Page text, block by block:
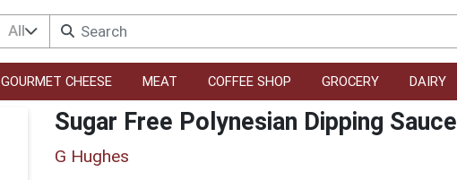
All
GOURMET CHEESE MEAT COFFEE SHOP GROCERY DAIRY
Sugar Free Polynesian Dipping Sauce
G Hughes